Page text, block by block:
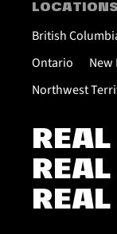
LOCATIONS
British
Ontario
Northwest